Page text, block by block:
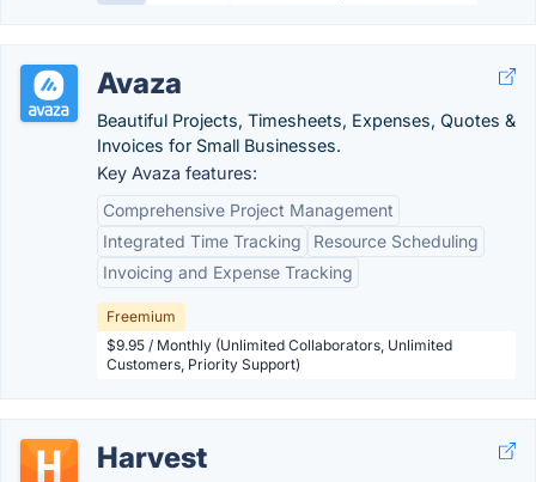
Avaza
Beautiful Projects, Timesheets, Expenses, Quotes &
Invoices for Small Businesses.
Key Avaza features:
Comprehensive Project Management
Integrated Time Tracking
Resource Scheduling
Invoicing and Expense Tracking
Freemium
$9.95 / Monthly (Unlimited Collaborators, Unlimited
Customers, Priority Support)
Harvest